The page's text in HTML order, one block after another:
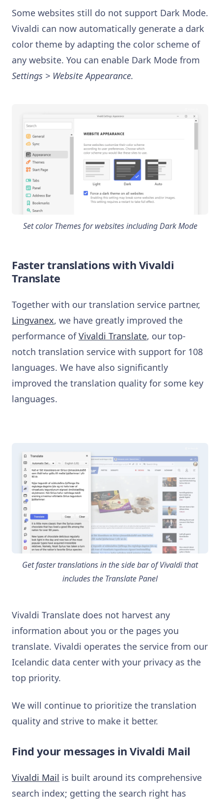
Some websites still do not support Dark Mode.
Vivaldi can now automatically generate a dark
color theme by adapting the color scheme of
any website. You can enable Dark Mode from
Settings > Website Appearance.
Set color Themes for websites including Dark Mode
Faster translations with Vivaldi
Translate
Together with our translation service partner,
Lingvanex, we have greatly improved the
performance ofVivaldi Translate, our top-
notch translation service with support for 108
languages. We have also significantly
improved the translation quality for some key
languages.
Get faster translations in the side bar of Vivaldi that
includes the Translate Panel
Vivaldi Translate does not harvest any
information about you or the pages you
translate. Vivaldi operates the service from our
Icelandic data center with your privacy as the
top priority.
We will continue to prioritize the translation
quality and strive to make it better.
Find your messages in Vivaldi Mail
Vivaldi Mail is built around its comprehensive
search index; getting the search right has